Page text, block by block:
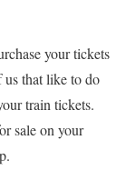
your tickets
that like to do
train tickets.
sale on your